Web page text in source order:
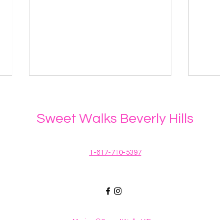
Sweet Walks Beverly Hills
1-617-710-5397